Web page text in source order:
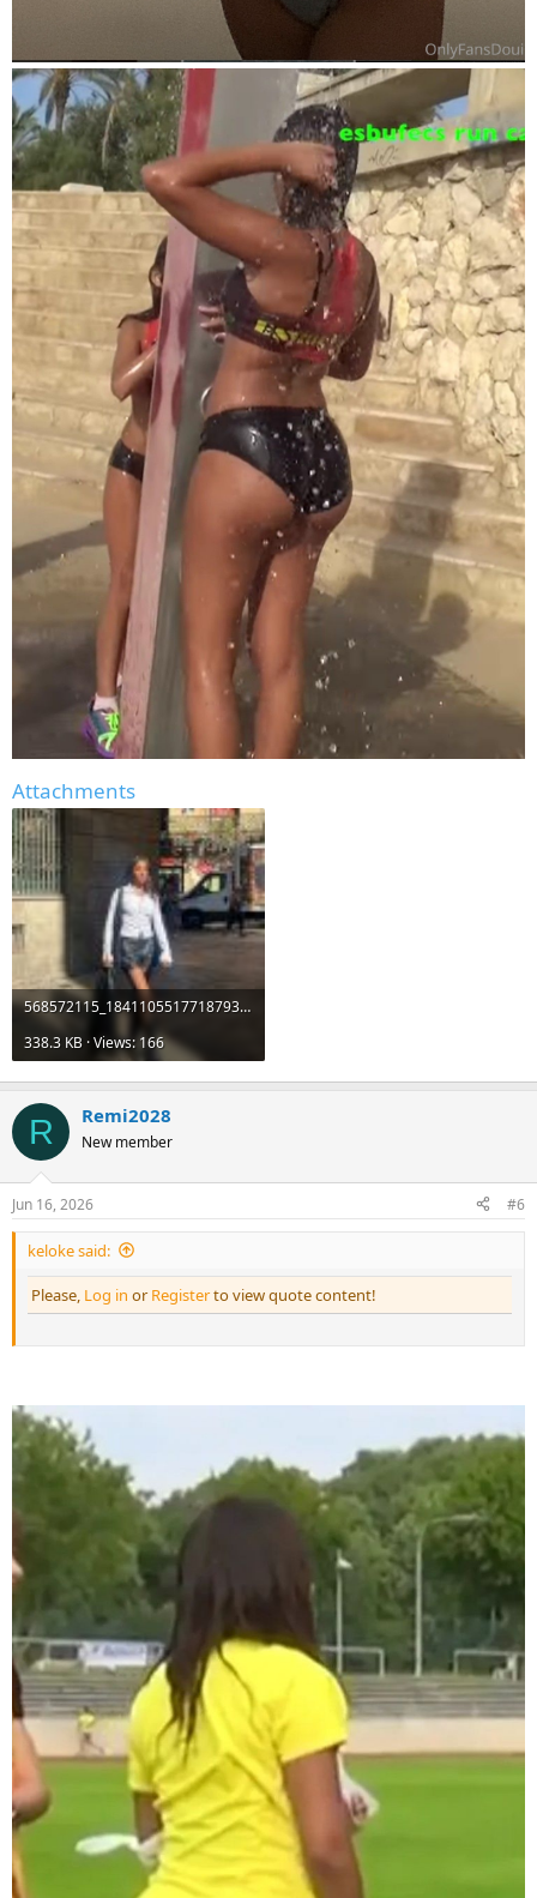
Attachments
568572115_18411055177187931_2483900371389905727_n.jpg
338.3 KB · Views: 166
R Remi2028
New member
Jun 16, 2026 #6
keloke said:
Please, Log in or Registerto view quote content!